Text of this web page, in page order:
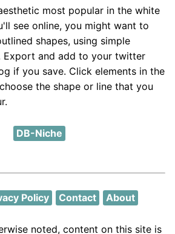
most popular in the white
see online, you might want to
shapes, using simple
Export and add to your twitter
if you save. Click elements in the
the shape or line that you
DB-Niche
Policy Contact About
noted, content on this site is